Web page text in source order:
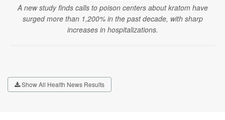
A new study finds calls to poison centers about kratom have
surged more than 1,200% in the past decade, with sharp
increases in hospitalizations.
Show All Health News Results